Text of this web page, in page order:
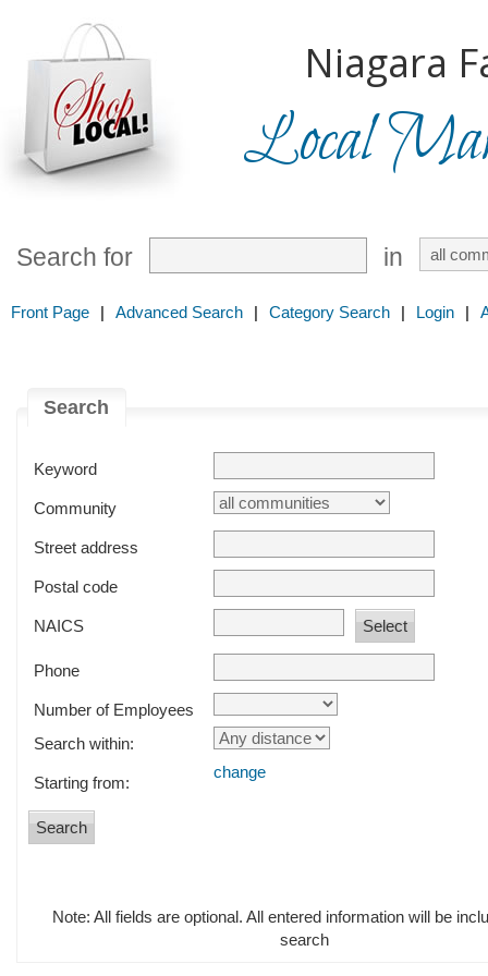
Niagara
Local
Search for in
Front Page | Advanced Search | Category Search | Login |
Search
Keyword
Community
Street address
Postal code
NAICS
Phone
Number of Employees
Search within:
Starting from:
change
Note: All fields are optional. All entered information will be
search